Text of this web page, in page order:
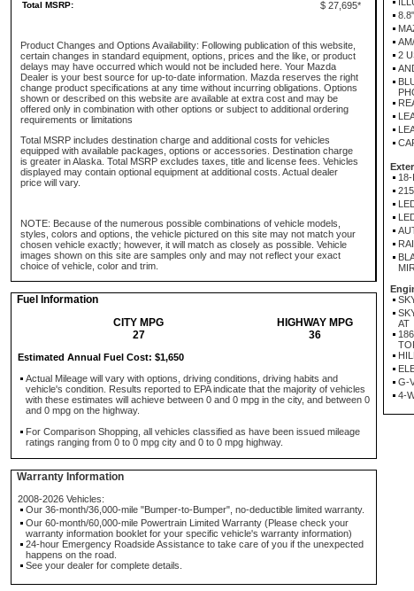
Total MSRP: $ 27,695*
Product Changes and Options Availability: Following publication of this website,
certain changes in standard equipment, options, prices and the like, or product
delays may have occurred which would not be included here. Your Mazda
Dealer is your best source for up-to-date information. Mazda reserves the right
change product specifications at any time without incurring obligations. Options
shown or described on this website are available at extra cost and may be
offered only in combination with other options or subject to additional ordering
requirements or limitations
Total MSRP includes destination charge and additional costs for vehicles
equipped with available packages, options or accessories. Destination charge
is greater in Alaska. Total MSRP excludes taxes, title and license fees. Vehicles
displayed may contain optional equipment at additional costs. Actual dealer
price will vary.
NOTE: Because of the numerous possible combinations of vehicle models,
styles, colors and options, the vehicle pictured on this site may not match your
chosen vehicle exactly; however, it will match as closely as possible. Vehicle
images shown on this site are samples only and may not reflect your exact
choice of vehicle, color and trim.
Fuel Information
CITY MPG
HIGHWAY MPG
27
36
Estimated Annual Fuel Cost: $1,650
Actual Mileage will vary with options, driving conditions, driving habits and
vehicle's condition. Results reported to EPA indicate that the majority of vehicles
with these estimates will achieve between 0 and 0 mpg in the city, and between 0
and 0 mpg on the highway.
For Comparison Shopping, all vehicles classified as have been issued mileage
ratings ranging from 0 to 0 mpg city and 0 to 0 mpg highway.
Warranty Information
2008-2026 Vehicles:
Our 36-month/36,000-mile "Bumper-to-Bumper", no-deductible limited warranty.
Our 60-month/60,000-mile Powertrain Limited Warranty (Please check your
warranty information booklet for your specific vehicle's warranty information)
24-hour Emergency Roadside Assistance to take care of you if the unexpected
happens on the road.
See your dealer for complete details.
2
AT
G-
4-